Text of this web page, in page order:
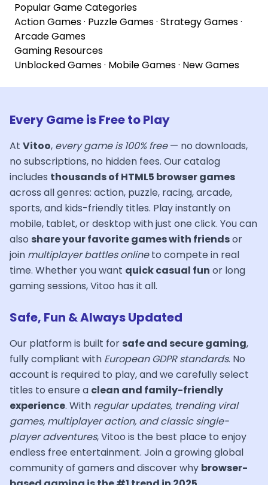
Popular Game Categories
Action Games· Puzzle Games· Strategy Games·
Arcade Games
Gaming Resources
Unblocked Games· Mobile Games· New Games
Every Game is Free to Play
At Vitoo, every game is 100% free— no downloads,
no subscriptions, no hidden fees. Our catalog
includes thousands of HTML5 browser games
across all genres: action, puzzle, racing, arcade,
sports, and kids-friendly titles. Play instantly on
mobile, tablet, or desktop with just one click. You can
also share your favorite games with friendsor
join multiplayer battles onlineto compete in real
time. Whether you want quick casual fun or long
gaming sessions, Vitoo has it all.
Safe, Fun & Always Updated
Our platform is built for safe and secure gaming,
fully compliant with European GDPR standards. No
account is required to play, and we carefully select
titles to ensure a clean and family-friendly
experience. With regular updates, trending viral
games, multiplayer action, and classic single-
player adventures, Vitoo is the best place to enjoy
endless free entertainment. Join a growing global
community of gamers and discover why browser-